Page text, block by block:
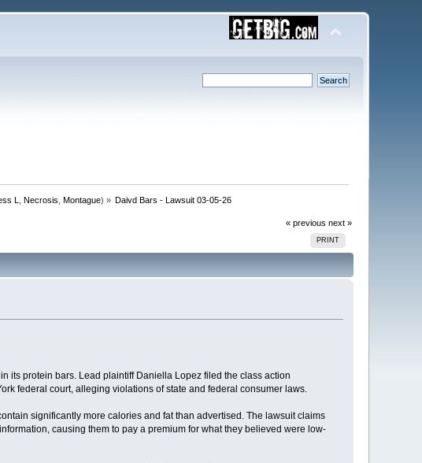
L ,Necrosis ,Montague) » Daivd Bars - Lawsuit 03-05-26
« previous next »
PRINT
its protein bars. Lead plaintiff Daniella Lopez filed the class action
federal court, alleging violations of state and federal consumer laws.
significantly more calories and fat than advertised. The lawsuit claims
causing them to pay a premium for what they believed were low-